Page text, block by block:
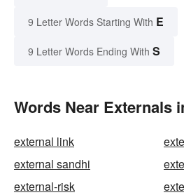
9 Letter Words Starting With E
9 Letter Words Ending With S
Words Near Externals
external link
external sandhi
external-risk